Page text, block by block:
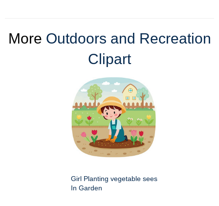
More Outdoors and Recreation
Clipart
Girl Planting vegetable sees
In Garden